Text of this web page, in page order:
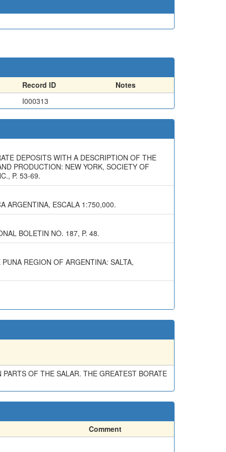
Record ID
Notes
I000313
DEPOSITS WITH A DESCRIPTION OF THE
PRODUCTION: NEW YORK, SOCIETY OF
P. 53-69.
ARGENTINA, ESCALA 1:750,000.
BOLETIN NO. 187, P. 48.
REGION OF ARGENTINA: SALTA,
OF THE SALAR. THE GREATEST BORATE
Comment